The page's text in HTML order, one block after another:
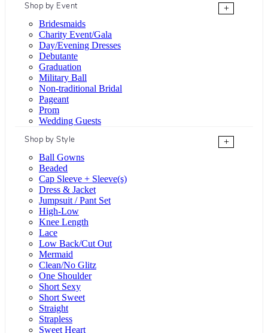
Shop by Event
+
Bridesmaids
Charity Event/Gala
Day/Evening Dresses
Debutante
Graduation
Military Ball
Non-traditional Bridal
Pageant
Prom
Wedding Guests
Shop by Style
+
Ball Gowns
Beaded
Cap Sleeve + Sleeve(s)
Dress & Jacket
Jumpsuit / Pant Set
High-Low
Knee Length
Lace
Low Back/Cut Out
Mermaid
Clean/No Glitz
One Shoulder
Short Sexy
Short Sweet
Straight
Strapless
Sweet Heart